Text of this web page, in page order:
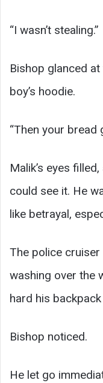
“I wasn’t stealing.”
Bishop glanced
boy’s hoodie.
“Then your bread
Malik’s eyes
could see it. He
like betrayal,
The police
washing over the
hard his
Bishop noticed.
He let go